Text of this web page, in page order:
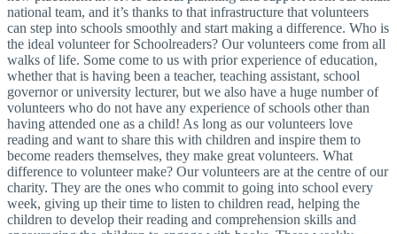
national team, and it’s thanks to that infrastructure that volunteers
can step into schools smoothly and start making a difference. Who is
the ideal volunteer for Schoolreaders? Our volunteers come from all
walks of life. Some come to us with prior experience of education,
whether that is having been a teacher, teaching assistant, school
governor or university lecturer, but we also have a huge number of
volunteers who do not have any experience of schools other than
having attended one as a child! As long as our volunteers love
reading and want to share this with children and inspire them to
become readers themselves, they make great volunteers. What
difference to volunteer make? Our volunteers are at the centre of our
charity. They are the ones who commit to going into school every
week, giving up their time to listen to children read, helping the
children to develop their reading and comprehension skills and